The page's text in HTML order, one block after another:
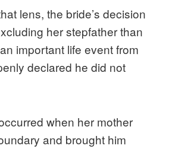
lens, the bride’s decision
her stepfather than
important life event from
declared he did not
when her mother
and brought him